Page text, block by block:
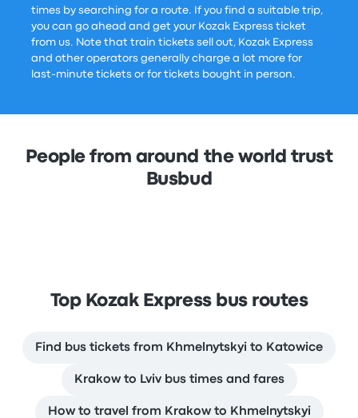
times by searching for a route. If you find a suitable trip,
you can go ahead and get your Kozak Express ticket
from us. Note that train tickets sell out, Kozak Express
and other operators generally charge a lot more for
last-minute tickets or for tickets bought in person.
People from around the world trust
Busbud
Top Kozak Express bus routes
Find bus tickets from Khmelnytskyi to Katowice
Krakow to Lviv bus times and fares
How to travel from Krakow to Khmelnytskyi